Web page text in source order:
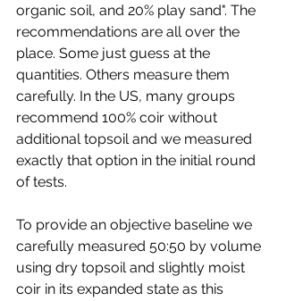
organic soil, and 20% play sand". The
recommendations are all over the
place. Some just guess at the
quantities. Others measure them
carefully. In the US, many groups
recommend 100% coir without
additional topsoil and we measured
exactly that option in the initial round
of tests.
To provide an objective baseline we
carefully measured 50:50 by volume
using dry topsoil and slightly moist
coir in its expanded state as this